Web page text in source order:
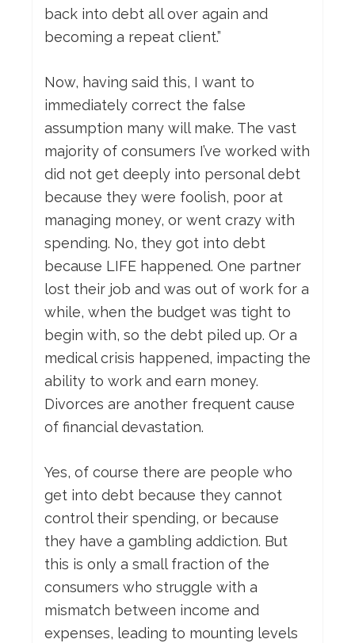
back into debt all over again and
becoming a repeat client.”
Now, having said this, I want to
immediately correct the false
assumption many will make. The vast
majority of consumers I’ve worked with
did not get deeply into personal debt
because they were foolish, poor at
managing money, or went crazy with
spending. No, they got into debt
because LIFE happened. One partner
lost their job and was out of work for a
while, when the budget was tight to
begin with, so the debt piled up. Or a
medical crisis happened, impacting the
ability to work and earn money.
Divorces are another frequent cause
of financial devastation.
Yes, of course there are people who
get into debt because they cannot
control their spending, or because
they have a gambling addiction. But
this is only a small fraction of the
consumers who struggle with a
mismatch between income and
expenses, leading to mounting levels